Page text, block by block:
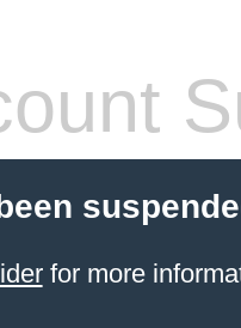
for more